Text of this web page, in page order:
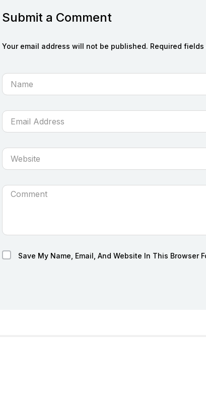
Submit a Comment
Your email address will not be published. Required fields
Save My Name, Email, And Website In This Browser